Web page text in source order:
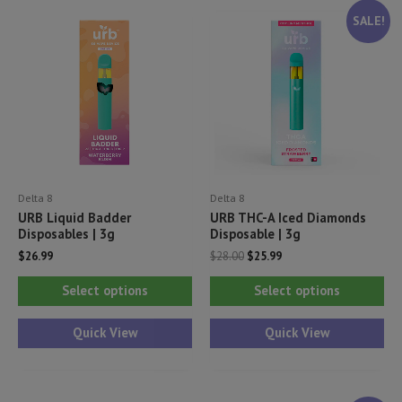
Delta 8
URB Liquid Badder
Disposables | 3g
$26.99
Select options
This
product
multiple
Quick View
SALE!
Delta 8
URB THC-A Iced Diamonds
Disposable | 3g
$28.00 Original
was:
$25.99Current
is:
$25.99.
Select options
Quick View